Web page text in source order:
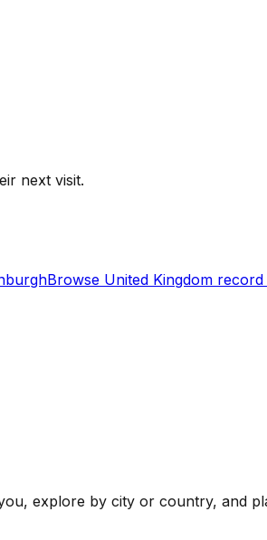
next visit.
Browse United Kingdom record
explore by city or country, and